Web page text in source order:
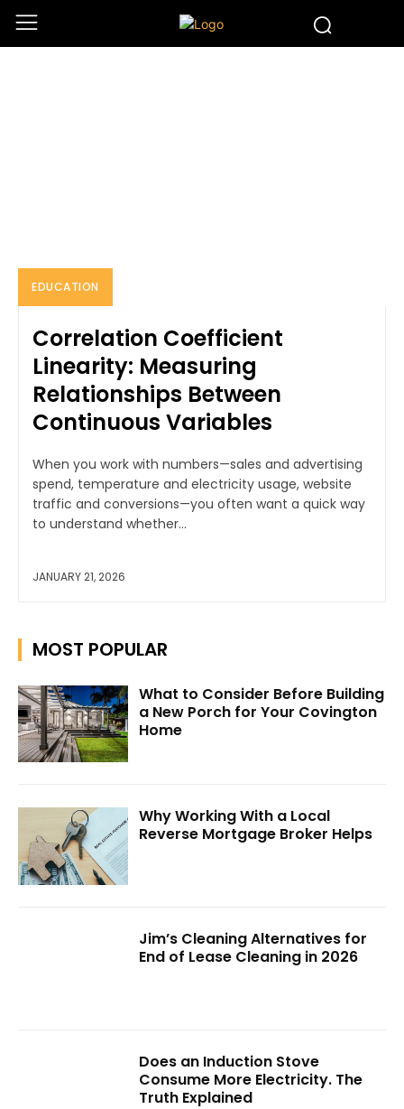
EDUCATION
EDUCATION
Correlation Coefficient
Linearity: Measuring
Relationships Between
Continuous Variables
When you work with numbers—sales and advertising
spend, temperature and electricity usage, website
traffic and conversions—you often want a quick way
to understand whether...
JANUARY 21, 2026
MOST POPULAR
What to Consider Before Building
a New Porch for Your Covington
Home
Why Working With a Local
Reverse Mortgage Broker Helps
Jim’s Cleaning Alternatives for
End of Lease Cleaning in 2026
Does an Induction Stove
Consume More Electricity. The
Truth Explained